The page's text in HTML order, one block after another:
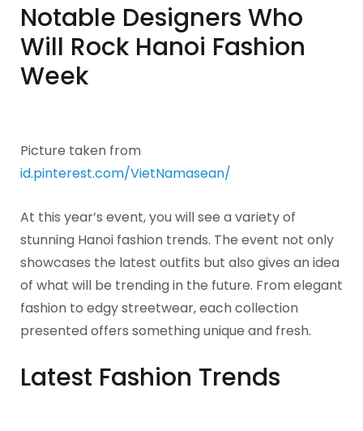
Notable Designers Who
Will Rock Hanoi Fashion
Week
Picture taken from
id.pinterest.com/VietNamasean/
At this year’s event, you will see a variety of
stunning Hanoi fashion trends. The event not only
showcases the latest outfits but also gives an idea
of what will be trending in the future. From elegant
fashion to edgy streetwear, each collection
presented offers something unique and fresh.
Latest Fashion Trends